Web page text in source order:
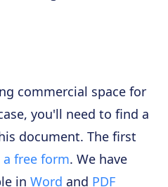
commercial space for
you'll need to find a
document. The first
free form. We have
in Word and PDF